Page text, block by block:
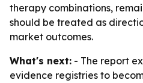
therapy combinations,
should be treated as
market outcomes.
What's next: - The report
evidence registries to